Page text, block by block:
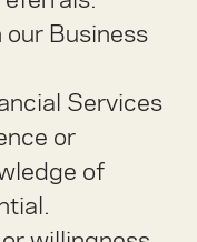
Business
Services
or
of